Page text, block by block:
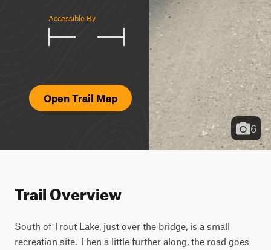
Accessible By
Open Trail Map
6
Trail Overview
South of Trout Lake, just over the bridge, is a small
recreation site. Then a little further along, the road goes